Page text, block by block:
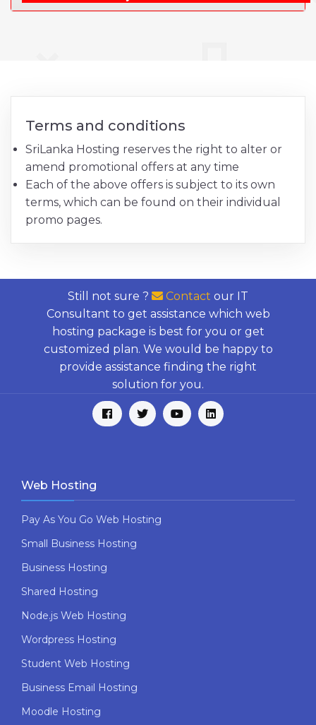
Terms and conditions
SriLanka Hosting reserves the right to alter or
amend promotional offers at any time
Each of the above offers is subject to its own
terms, which can be found on their individual
promo pages.
Still not sure ? Contact our IT
Consultant to get assistance which web
hosting package is best for you or get
customized plan. We would be happy to
provide assistance finding the right
solution for you.
Web Hosting
Pay As You Go Web Hosting
Small Business Hosting
Business Hosting
Shared Hosting
Node.js Web Hosting
Wordpress Hosting
Student Web Hosting
Business Email Hosting
Moodle Hosting